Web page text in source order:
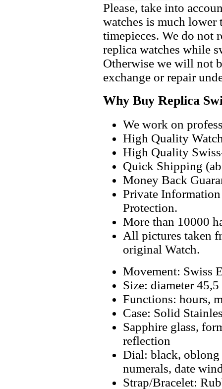
Please, take into
watches is much lower
timepieces. We do not
replica watches while
Otherwise we will not
exchange or repair
Why Buy Replica
We work on
High Quality
High Quality
Quick Shipping
Money Back
Private
Protection.
More than 10000
All pictures taken
original Watch.
Movement: Swiss
Size: diameter
Functions: hours,
Case: Solid
Sapphire glass,
reflection
Dial: black, oblong
numerals, date
Strap/Bracelet: